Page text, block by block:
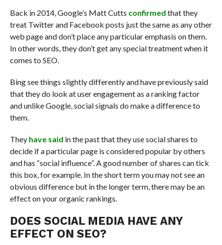
Back in 2014, Google’s Matt Cutts confirmed that they
treat Twitter and Facebook posts just the same as any other
web page and don’t place any particular emphasis on them.
In other words, they don’t get any special treatment when it
comes to SEO.
Bing see things slightly differently and have previously said
that they do look at user engagement as a ranking factor
and unlike Google, social signals do make a difference to
them.
They have said in the past that they use social shares to
decide if a particular page is considered popular by others
and has “social influence”. A good number of shares can tick
this box, for example. In the short term you may not see an
obvious difference but in the longer term, there may be an
effect on your organic rankings.
DOES SOCIAL MEDIA HAVE ANY
EFFECT ON SEO?